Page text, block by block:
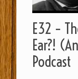
E32 –
Ear?!
Podcast